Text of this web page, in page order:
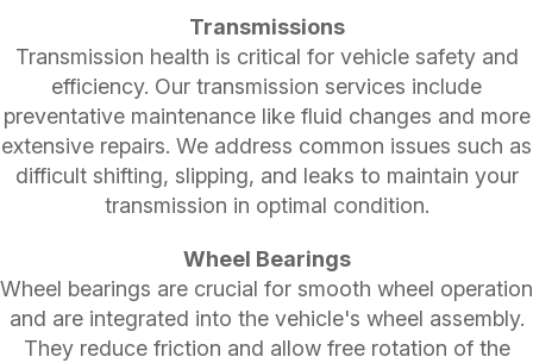
Transmissions
Transmission health is critical for vehicle safety and
efficiency. Our transmission services include
preventative maintenance like fluid changes and more
extensive repairs. We address common issues such as
difficult shifting, slipping, and leaks to maintain your
transmission in optimal condition.
Wheel Bearings
Wheel bearings are crucial for smooth wheel operation
and are integrated into the vehicle's wheel assembly.
They reduce friction and allow free rotation of the